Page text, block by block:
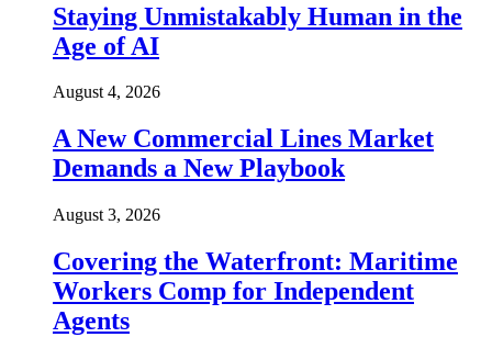
Staying Unmistakably Human in the
Age of AI
August 4, 2026
A New Commercial Lines Market
Demands a New Playbook
August 3, 2026
Covering the Waterfront: Maritime
Workers Comp for Independent
Agents